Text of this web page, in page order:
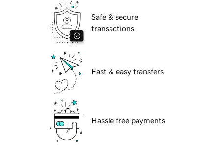
Safe & secure
transactions
Fast & easy transfers
Hassle free payments